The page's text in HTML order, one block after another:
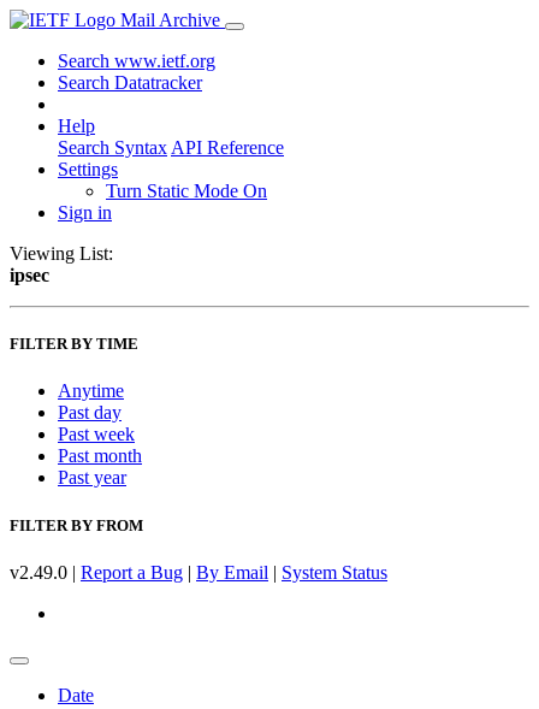
Mail Archive
Search www.ietf.org
Search Datatracker
Help
Search Syntax API Reference
Settings
Turn Static Mode On
Sign in
Viewing List:
ipsec
FILTER BY TIME
Anytime
Past day
Past week
Past month
Past year
FILTER BY FROM
v2.49.0 | Report a Bug | By Email | System Status
Date